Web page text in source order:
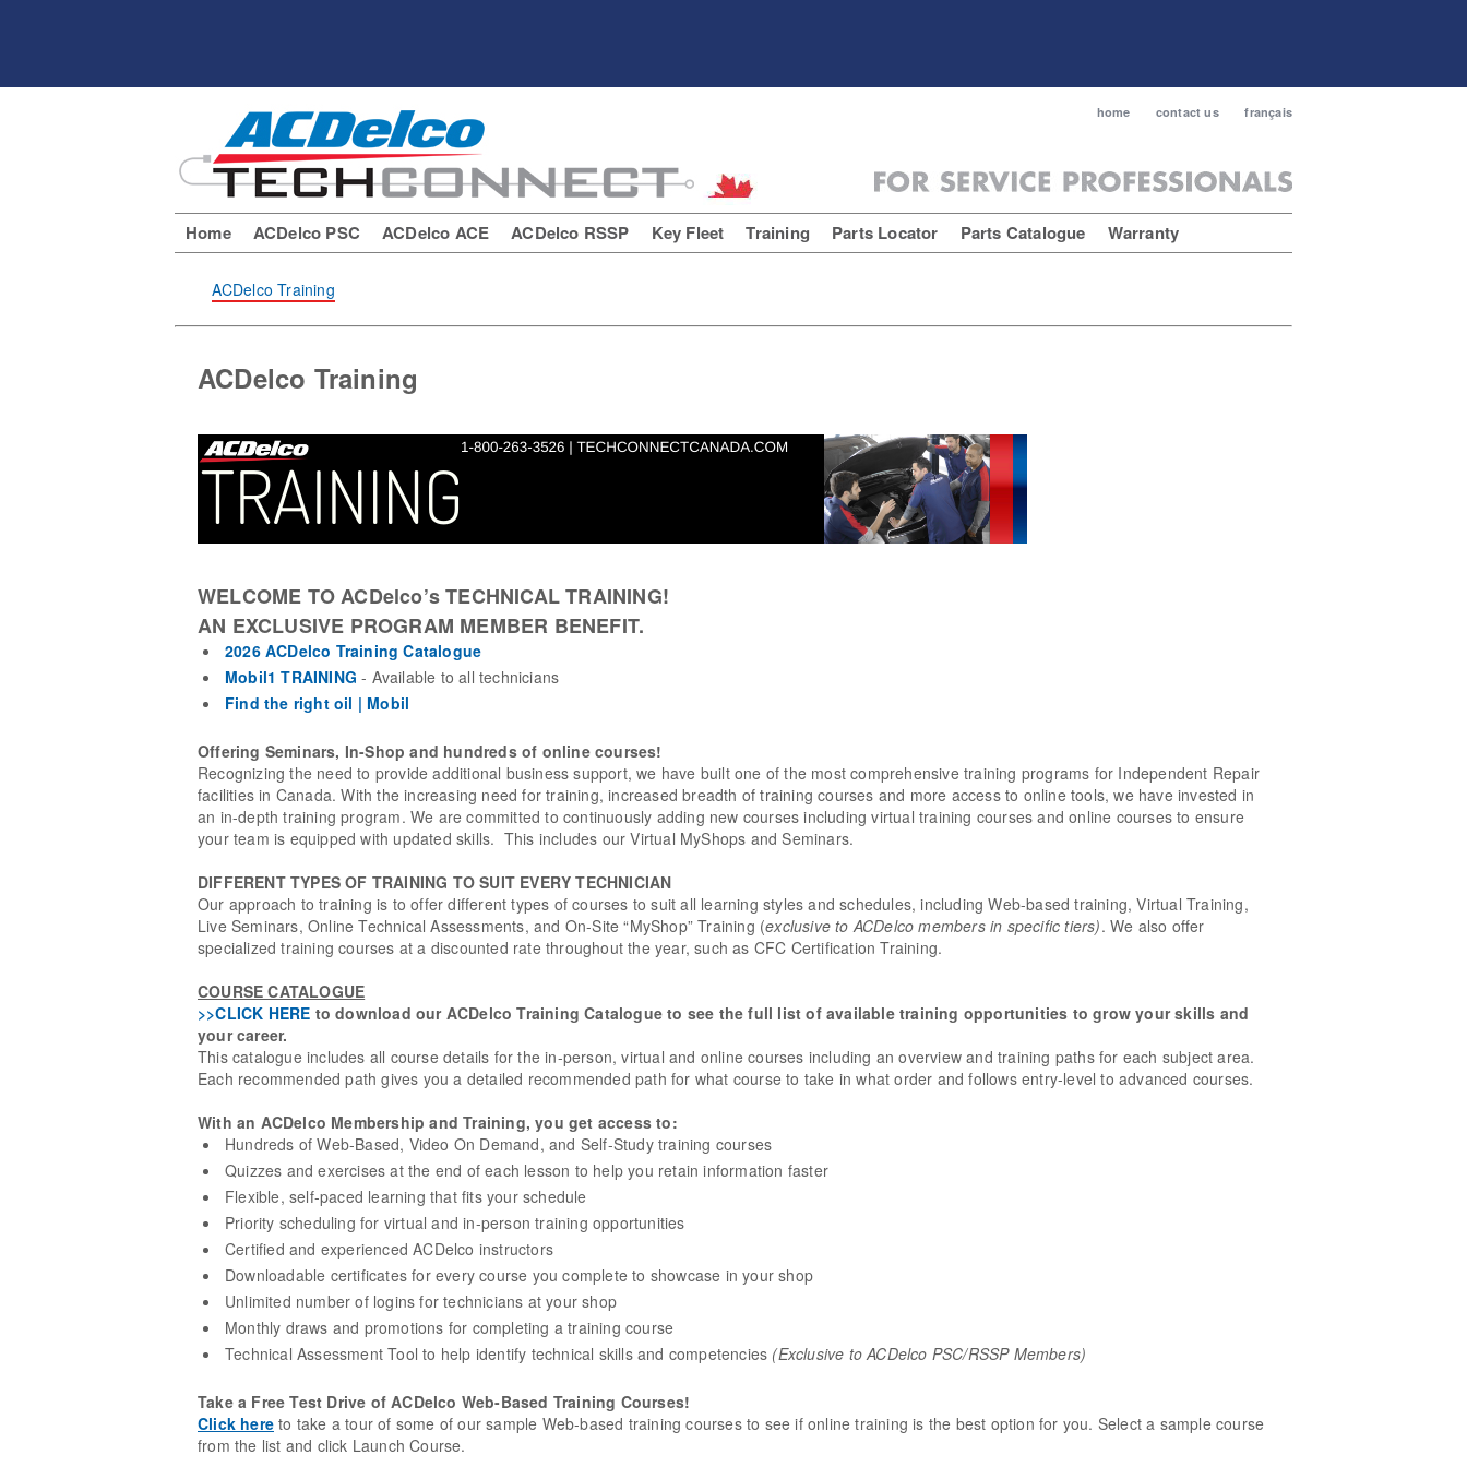
home contact us français
Home ACDelco PSC ACDelco ACE ACDelco RSSP Key Fleet Training Parts Locator Parts Catalogue Warranty
ACDelco Training
ACDelco Training
WELCOME TO ACDelco’s TECHNICAL TRAINING!
AN EXCLUSIVE PROGRAM MEMBER BENEFIT.
2026 ACDelco Training Catalogue
Mobil1 TRAINING - Available to all technicians
Find the right oil | Mobil
Offering Seminars, In-Shop and hundreds of online courses!
Recognizing the need to provide additional business support, we have built one of the most comprehensive training programs for Independent Repair
facilities in Canada. With the increasing need for training, increased breadth of training courses and more access to online tools, we have invested in
an in-depth training program. We are committed to continuously adding new courses including virtual training courses and online courses to ensure
your team is equipped with updated skills. This includes our Virtual MyShops and Seminars.
DIFFERENT TYPES OF TRAINING TO SUIT EVERY TECHNICIAN
Our approach to training is to offer different types of courses to suit all learning styles and schedules, including Web-based training, Virtual Training,
Live Seminars, Online Technical Assessments, and On-Site “MyShop” Training (exclusive to ACDelco members in specific tiers). We also offer
specialized training courses at a discounted rate throughout the year, such as CFC Certification Training.
COURSE CATALOGUE
>>CLICK HERE to download our ACDelco Training Catalogue to see the full list of available training opportunities to grow your skills and
your career.
This catalogue includes all course details for the in-person, virtual and online courses including an overview and training paths for each subject area.
Each recommended path gives you a detailed recommended path for what course to take in what order and follows entry-level to advanced courses.
With an ACDelco Membership and Training, you get access to:
Hundreds of Web-Based, Video On Demand, and Self-Study training courses
Quizzes and exercises at the end of each lesson to help you retain information faster
Flexible, self-paced learning that fits your schedule
Priority scheduling for virtual and in-person training opportunities
Certified and experienced ACDelco instructors
Downloadable certificates for every course you complete to showcase in your shop
Unlimited number of logins for technicians at your shop
Monthly draws and promotions for completing a training course
Technical Assessment Tool to help identify technical skills and competencies (Exclusive to ACDelco PSC/RSSP Members)
Take a Free Test Drive of ACDelco Web-Based Training Courses!
Click here to take a tour of some of our sample Web-based training courses to see if online training is the best option for you. Select a sample course
from the list and click Launch Course.